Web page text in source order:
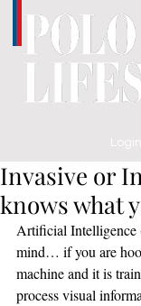
Invasive or
knows what
Artificial Intelligence
mind… if you are
machine and it is
process visual